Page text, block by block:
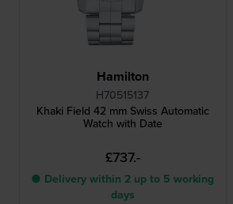
Hamilton
H70515137
Khaki Field 42 mm Swiss Automatic
Watch with Date
£737.-
● Delivery within 2 up to 5 working
days